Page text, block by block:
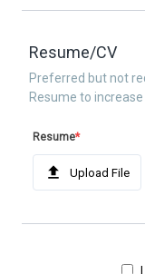
Resume/CV
Preferred but not
Resume to increase
Resume*
Upload File